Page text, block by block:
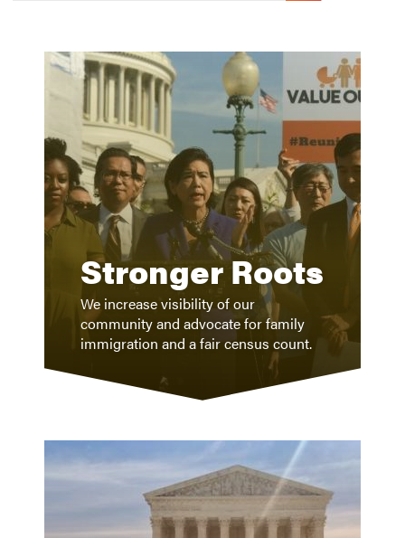
Stronger Roots
We increase visibility of our
community and advocate for family
immigration and a fair census count.